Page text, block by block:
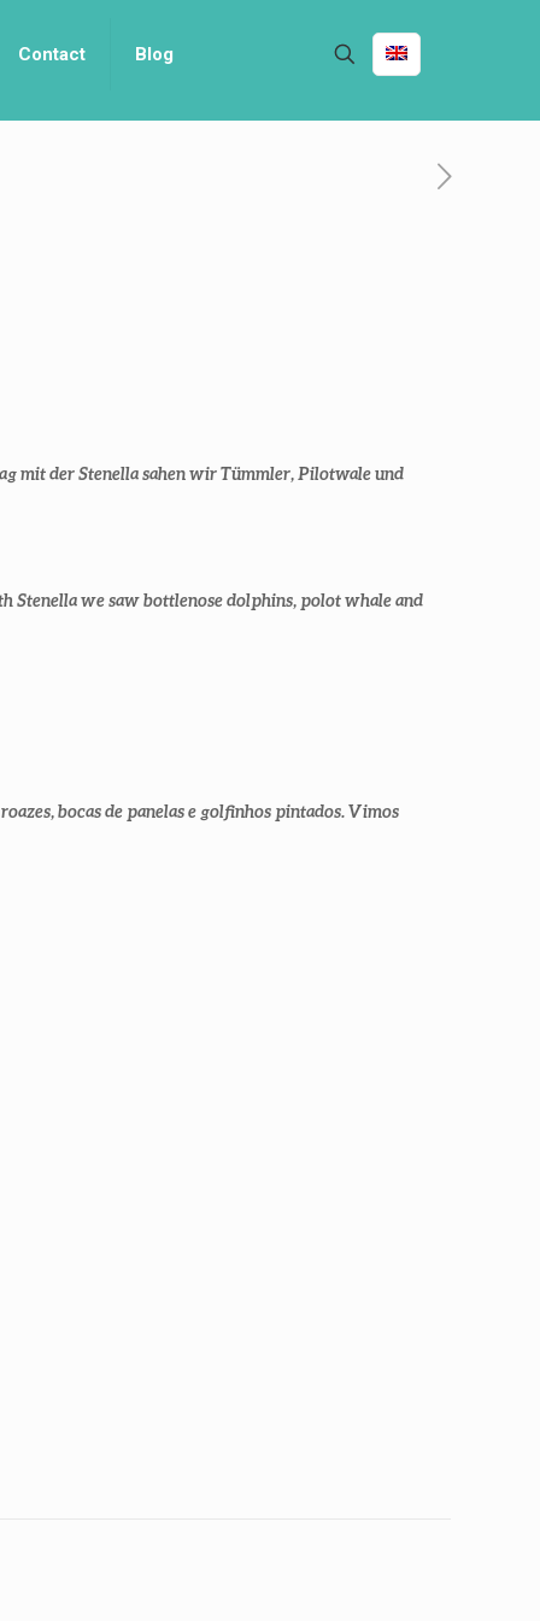
Contact Blog
mit der Stenella sahen wir Tümmler, Pilotwale und
Stenella we saw bottlenose dolphins, polot whale and
bocas de panelas e golfinhos pintados. Vimos